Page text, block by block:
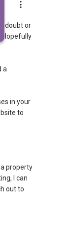
doubt or
Hopefully
a
in your
to
property
I can
out to